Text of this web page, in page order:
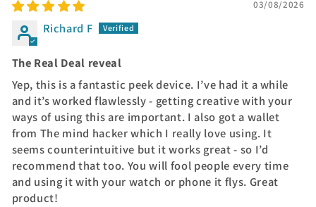
03/08/2026
Richard F
The Real Deal reveal
Yep, this is a fantastic peek device. I’ve had it a while
and it’s worked flawlessly - getting creative with your
ways of using this are important. I also got a wallet
from The mind hacker which I really love using. It
seems counterintuitive but it works great - so I’d
recommend that too. You will fool people every time
and using it with your watch or phone it flys. Great
product!